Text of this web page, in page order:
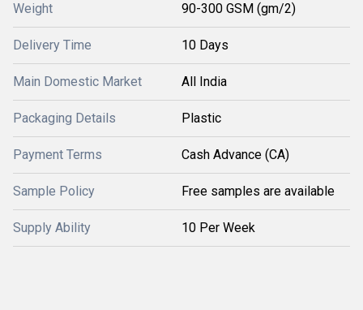
Weight 90-300 GSM (gm/2)
Delivery Time 10 Days
Main Domestic Market All India
Packaging Details Plastic
Payment Terms Cash Advance (CA)
Sample Policy Free samples are available
Supply Ability 10 Per Week